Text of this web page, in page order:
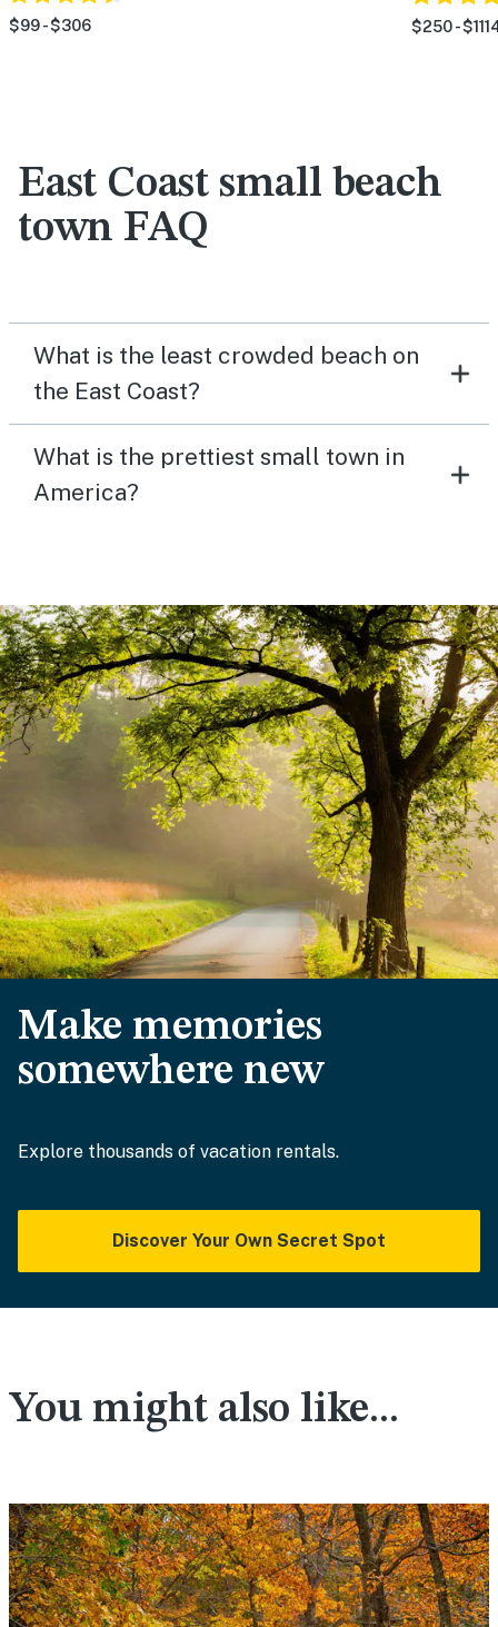
$99 - $306 $250 -
East Coast small beach
town FAQ
What is the least crowded beach on
the East Coast?
What is the prettiest small town in
America?
Make memories
somewhere new
Explore thousands of vacation rentals.
Discover Your Own Secret Spot
You might also like...